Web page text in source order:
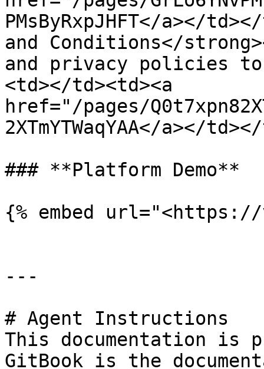
PMsByRxpJHFT</a></
and Conditions</
and privacy policies to
<td></td><td><a
href="/pages/
2XTmYTWaqYAA</a></
### **Platform Demo**
{% embed url="<https://
---
# Agent Instructions
This documentation is
GitBook is the